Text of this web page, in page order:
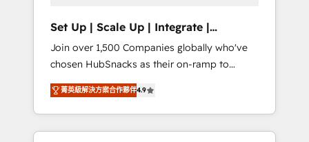
people, exciting ideas and can-do mentality,
we ensure revenue growth on a daily basis.
So tell us your challenge; our passionate and
growth driven team of 100+ experts is ready
for you! Driving digital growth |
www.brightdigital.com
Set Up | Scale Up | Integrate |
HubSnacks FlexPlan
Join over 1,500 Companies globally who've
chosen HubSnacks as their on-ramp to
HubSpot since 2014 Simple pay-as-you-go
plans that accelerate value... 1️⃣ Set Up |
Onboarding New or Check-fixing existing
HubSpot portals 2️⃣ Scale Up | 100% HubSpot
菁英級解決方案合作夥伴4.9